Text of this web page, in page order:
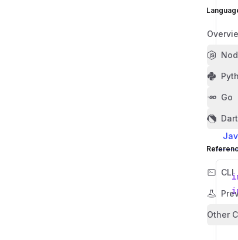
Go
Dart
CLI
Other
}